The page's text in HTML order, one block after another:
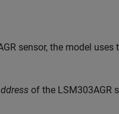
sensor, the model uses
of the LSM303AGR